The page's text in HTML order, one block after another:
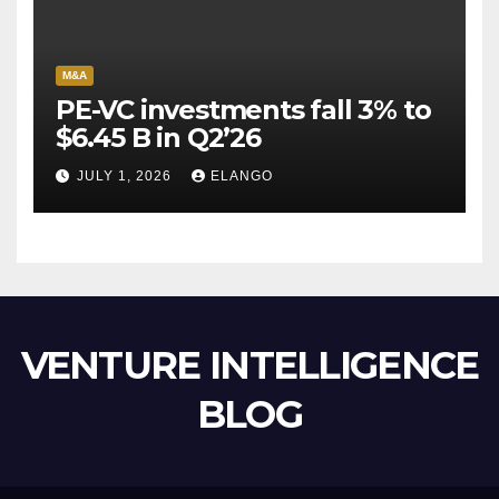
M&A
PE-VC investments fall 3% to
$6.45 B in Q2’26
JULY 1, 2026 ELANGO
VENTURE INTELLIGENCE
BLOG